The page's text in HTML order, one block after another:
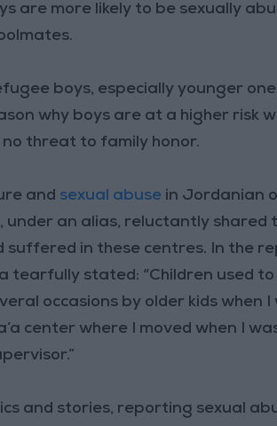
are more likely to be sexually
boys, especially younger
why boys are at a higher risk
threat to family honor.
and sexual abuse in Jordanian
an alias, reluctantly shared
suffered in these centres. In the
tearfully stated: “Children used to
occasions by older kids when
center where I moved when I
and stories, reporting sexual